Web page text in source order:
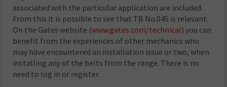
associated with the particular application are included.
From this it is possible to see that TB No.045 is relevant.
On the Gates website (www.gates.com/technical) you can
benefit from the experiences of other mechanics who
may have encountered an installation issue or two, when
installing any of the belts from the range. There is no
need to log in or register.